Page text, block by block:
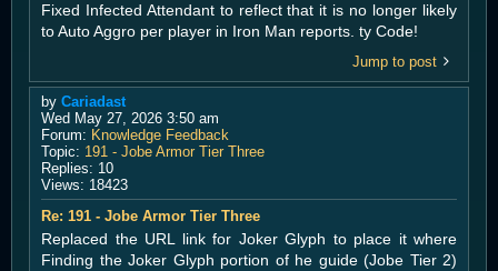
Fixed Infected Attendant to reflect that it is no longer likely
to Auto Aggro per player in Iron Man reports. ty Code!
Jump to post
by Cariadast
Wed May 27, 2026 3:50 am
Forum: Knowledge Feedback
Topic: 191 - Jobe Armor Tier Three
Replies: 10
Views: 18423
Re: 191 - Jobe Armor Tier Three
Replaced the URL link for Joker Glyph to place it where
Finding the Joker Glyph portion of he guide (Jobe Tier 2)